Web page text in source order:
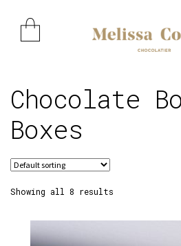
Chocolate
Boxes
Showing all 8 results